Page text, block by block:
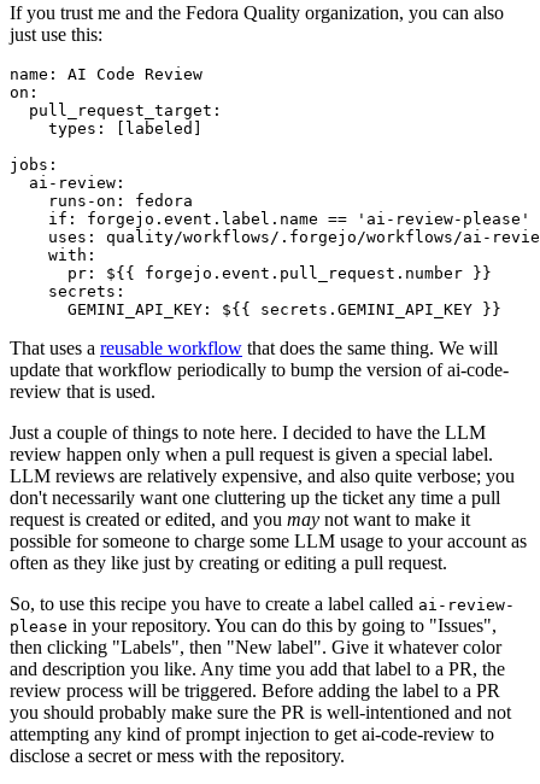
If you trust me and the Fedora Quality organization, you can also
just use this:
name :
AI Code Review
on :
pull_request_target :
types : [ labeled ]
jobs :
ai-review :
runs-on :
fedora
if :
forgejo.event.label.name == 'ai-review-please'
uses :
quality/workflows/.forgejo/workflows/ai-
with :
pr :
${{ forgejo.event.pull_request.number }}
secrets :
GEMINI_API_KEY : ${{ secrets.GEMINI_API_KEY }}
That uses a reusable workflow that does the same thing. We will
update that workflow periodically to bump the version of ai-code-
review that is used.
Just a couple of things to note here. I decided to have the LLM
review happen only when a pull request is given a special label.
LLM reviews are relatively expensive, and also quite verbose; you
don't necessarily want one cluttering up the ticket any time a pull
request is created or edited, and you may not want to make it
possible for someone to charge some LLM usage to your account as
often as they like just by creating or editing a pull request.
So, to use this recipe you have to create a label called ai-review-
please in your repository. You can do this by going to "Issues",
then clicking "Labels", then "New label". Give it whatever color
and description you like. Any time you add that label to a PR, the
review process will be triggered. Before adding the label to a PR
you should probably make sure the PR is well-intentioned and not
attempting any kind of prompt injection to get ai-code-review to
disclose a secret or mess with the repository.